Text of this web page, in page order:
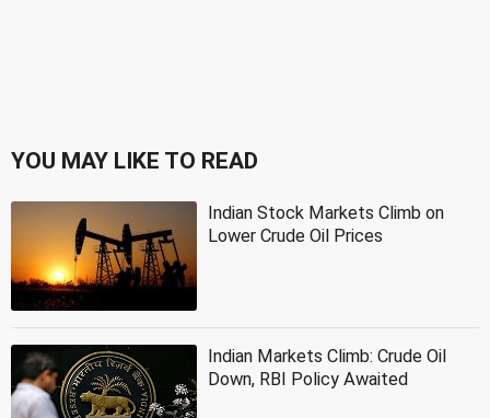
YOU MAY LIKE TO READ
Indian Stock Markets Climb on
Lower Crude Oil Prices
Indian Markets Climb: Crude Oil
Down, RBI Policy Awaited